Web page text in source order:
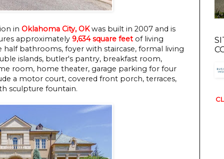
in Oklahoma City, OKwas built in 2007 and is
approximately 9,634 square feet of living
bathrooms, foyer with staircase, formal living
islands, butler's pantry, breakfast room,
room, home theater, garage parking for four
a motor court, covered front porch, terraces,
sculpture fountain.